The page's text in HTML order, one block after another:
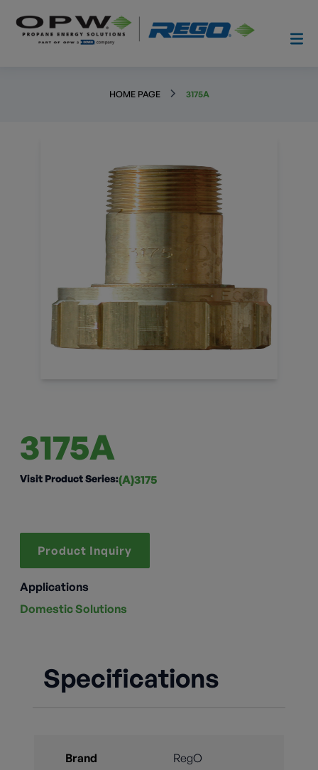
HOME PAGE 3175A
3175A
Visit Product Series:(A)3175
Product Inquiry
Applications
Domestic Solutions
Specifications
Brand RegO